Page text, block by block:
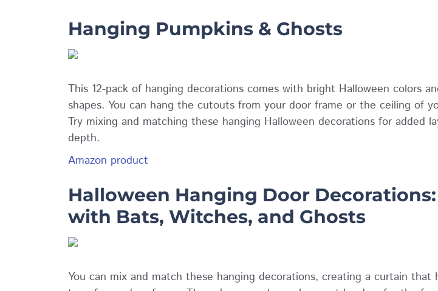
Hanging Pumpkins & Ghosts
This 12-pack of hanging decorations comes with bright Halloween colors
shapes. You can hang the cutouts from your door frame or the ceiling of
Try mixing and matching these hanging Halloween decorations for added
depth.
Amazon product
Halloween Hanging Door
with Bats, Witches, and Ghosts
You can mix and match these hanging decorations, creating a curtain that